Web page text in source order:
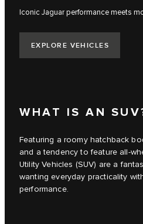
Iconic Jaguar performance meets
EXPLORE VEHICLES
WHAT IS AN
Featuring a roomy hatchback
and a tendency to feature all-
Utility Vehicles (SUV) are a
wanting everyday practicality
performance.